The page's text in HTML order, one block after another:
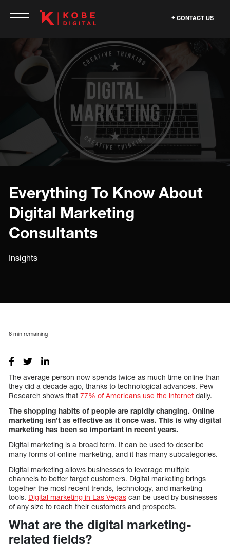
CONTACT US
Everything To Know About
Digital Marketing
Consultants
Insights
6 min remaining
The average person now spends twice as much time online than
they did a decade ago, thanks to technological advances. Pew
Research shows that 77% of Americans use the internet daily.
The shopping habits of people are rapidly changing. Online
marketing isn’t as effective as it once was. This is why digital
marketing has been so important in recent years.
Digital marketing is a broad term. It can be used to describe
many forms of online marketing, and it has many subcategories.
Digital marketing allows businesses to leverage multiple
channels to better target customers. Digital marketing brings
together the most recent trends, technology, and marketing
tools. Digital marketing in Las Vegas can be used by businesses
of any size to reach their customers and prospects.
What are the digital marketing-
related fields?